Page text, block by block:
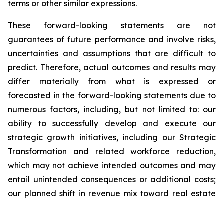
terms or other similar expressions.
These forward-looking statements are not
guarantees of future performance and involve risks,
uncertainties and assumptions that are difficult to
predict. Therefore, actual outcomes and results may
differ materially from what is expressed or
forecasted in the forward-looking statements due to
numerous factors, including, but not limited to: our
ability to successfully develop and execute our
strategic growth initiatives, including our Strategic
Transformation and related workforce reduction,
which may not achieve intended outcomes and may
entail unintended consequences or additional costs;
our planned shift in revenue mix toward real estate